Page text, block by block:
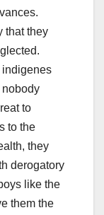
that they
indigenes
nobody
to
to the
they
derogatory
like the
them the